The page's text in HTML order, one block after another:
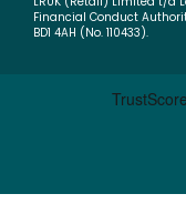
Financial Conduct
BD1 4AH (No. 110433).